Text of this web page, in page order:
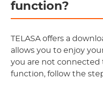
function?
TELASA offers a
allows you to enjoy
you are not connected
function, follow the